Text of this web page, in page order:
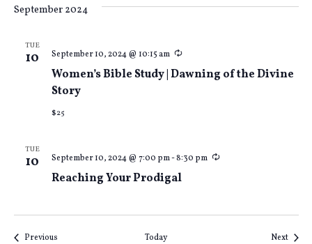
September 2024
TUE
10
Women’s Bible Study | Dawning of the Divine
Story
September 10, 2024 @ 10:15 am Recurring
$25
TUE
10
Reaching Your Prodigal
September 10, 2024 @ 7:00 pm-8:30 pm Recurring
PreviousEvents Today Next